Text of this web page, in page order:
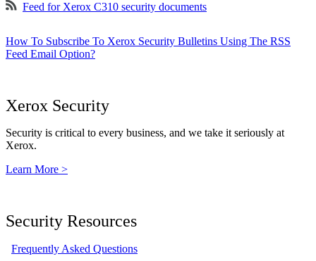
Feed for Xerox C310 security documents
How To Subscribe To Xerox Security Bulletins Using The RSS
Feed Email Option?
Xerox Security
Security is critical to every business, and we take it seriously at
Xerox.
Learn More >
Security Resources
Frequently Asked Questions